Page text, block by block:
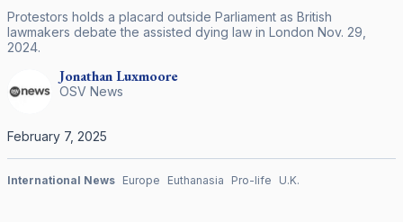
Protestors holds a placard outside Parliament as British
lawmakers debate the assisted dying law in London Nov. 29,
2024.
JonathanLuxmoore
OSV News
February 7, 2025
International News Europe Euthanasia Pro-life U.K.